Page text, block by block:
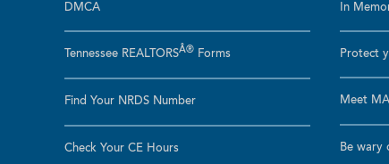
DMCA
Tennessee REALTORSÂ® Forms
Find Your NRDS Number
Check Your CE Hours
In
Protect
Meet
Be wary